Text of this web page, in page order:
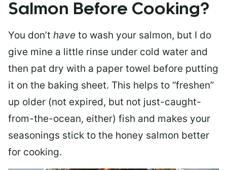
Salmon Before Cooking?
You don’t have to wash your salmon, but I do
give mine a little rinse under cold water and
then pat dry with a paper towel before putting
it on the baking sheet. This helps to “freshen”
up older (not expired, but not just-caught-
from-the-ocean, either) fish and makes your
seasonings stick to the honey salmon better
for cooking.